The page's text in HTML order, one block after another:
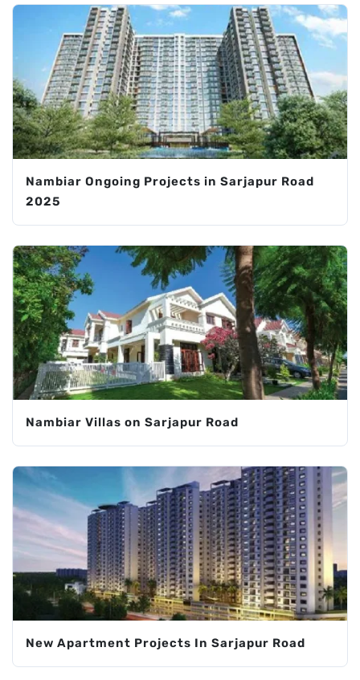
Nambiar Ongoing Projects in Sarjapur Road
2025
Nambiar Villas on Sarjapur Road
New Apartment Projects In Sarjapur Road